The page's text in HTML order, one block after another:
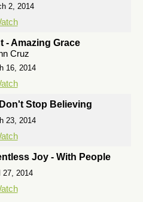
2, 2014
- Amazing Grace
Cruz
16, 2014
Stop Believing
23, 2014
Joy - With People
27, 2014